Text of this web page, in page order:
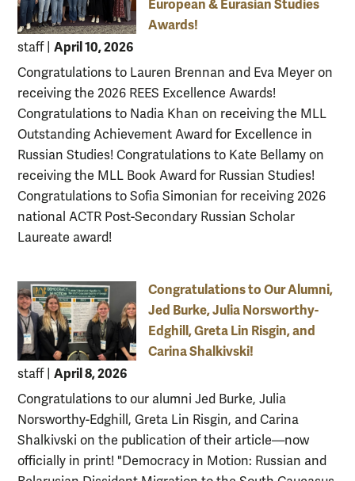
European & Eurasian Studies
Awards!
staff| April 10, 2026
Congratulations to Lauren Brennan and Eva Meyer on
receiving the 2026 REES Excellence Awards!
Congratulations to Nadia Khan on receiving the MLL
Outstanding Achievement Award for Excellence in
Russian Studies! Congratulations to Kate Bellamy on
receiving the MLL Book Award for Russian Studies!
Congratulations to Sofia Simonian for receiving 2026
national ACTR Post-Secondary Russian Scholar
Laureate award!
Congratulations to Our Alumni,
Jed Burke, Julia Norsworthy-
Edghill, Greta Lin Risgin, and
Carina Shalkivski!
staff| April 8, 2026
Congratulations to our alumni Jed Burke, Julia
Norsworthy-Edghill, Greta Lin Risgin, and Carina
Shalkivski on the publication of their article—now
officially in print! "Democracy in Motion: Russian and